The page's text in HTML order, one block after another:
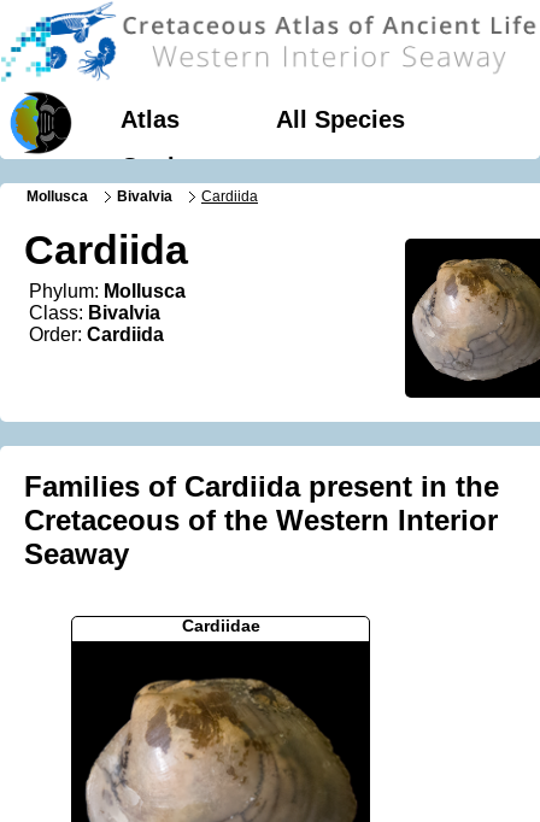
Atlas
All Species
Geology
Mollusca Bivalvia Cardiida
Cardiida
Phylum: Mollusca
Class: Bivalvia
Order: Cardiida
Families of Cardiida present in the
Cretaceous of the Western Interior
Seaway
Cardiidae